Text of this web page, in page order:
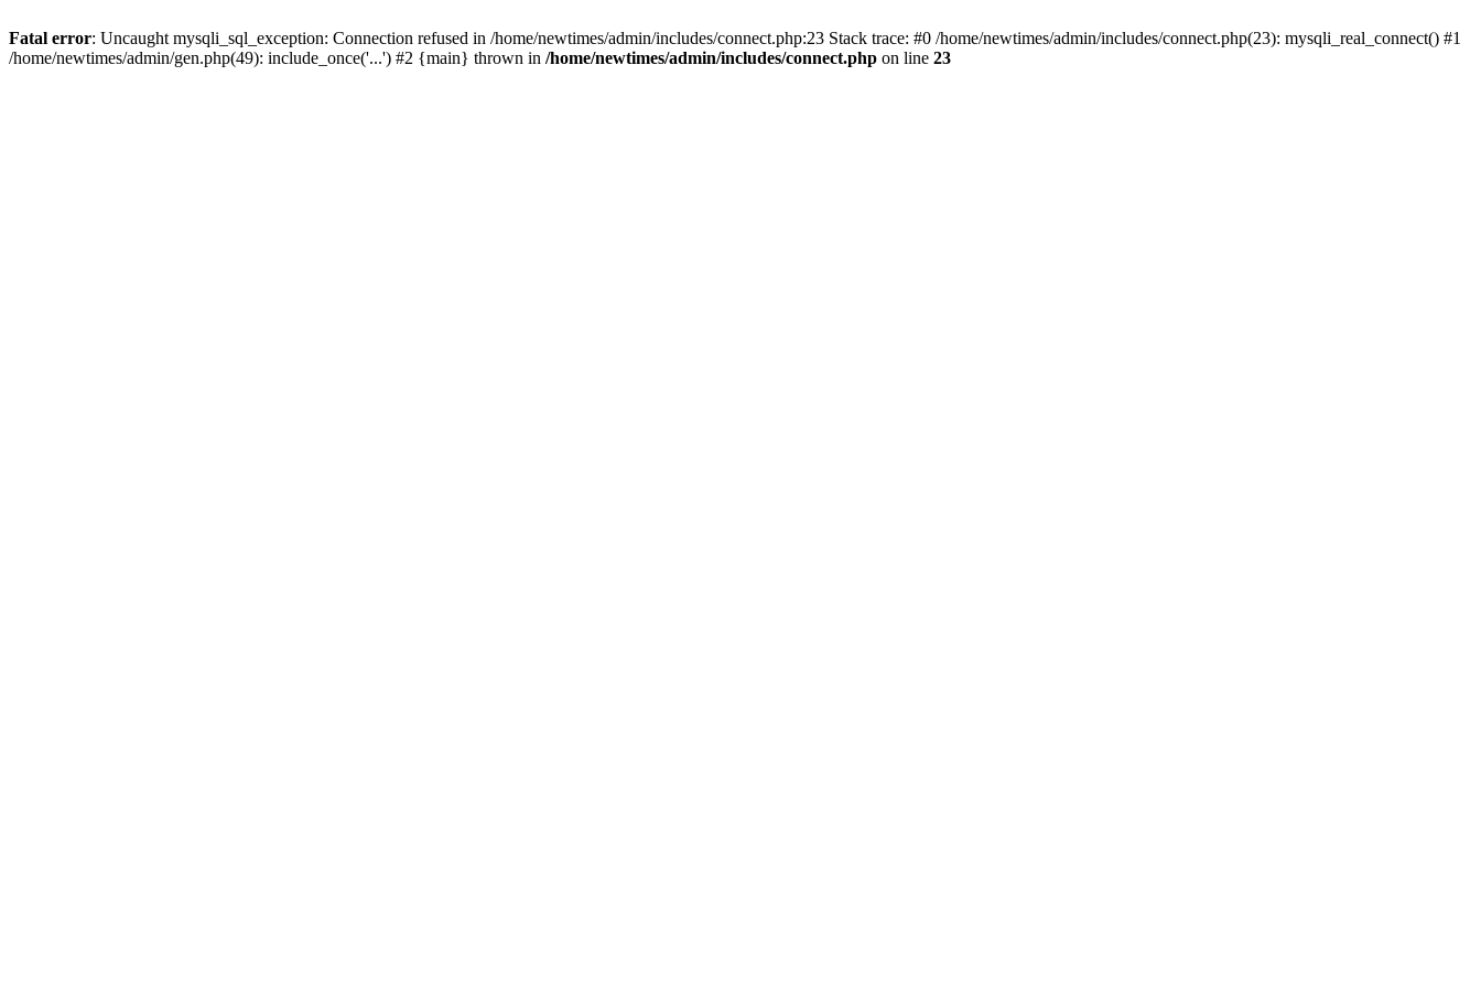
Fatal error: Uncaught mysqli_sql_exception: Connection refused in /home/newtimes/admin/includes/connect.php:23 Stack trace: #0 /home/newtimes/admin/includes/connect.php(23): mysqli_real_connect() #1
/home/newtimes/admin/gen.php(49): include_once('...') #2 {main} thrown in /home/newtimes/admin/includes/connect.php on line 23